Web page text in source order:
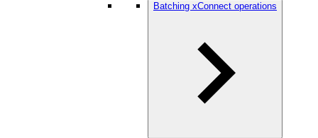
Batching xConnect operations